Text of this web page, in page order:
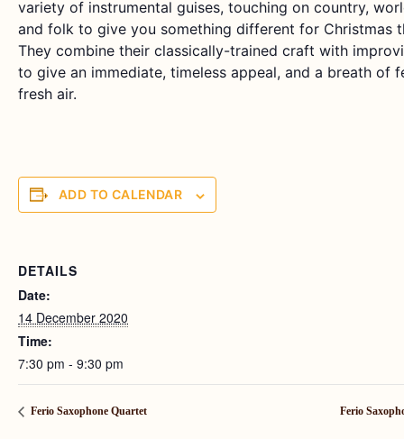
variety of instrumental guises, touching on country,
and folk to give you something different for Christmas
They combine their classically-trained craft with
to give an immediate, timeless appeal, and a breath of
fresh air.
ADD TO CALENDAR
DETAILS
Date:
14 December 2020
Time:
7:30 pm - 9:30 pm
Ferio Saxophone Quartet Ferio